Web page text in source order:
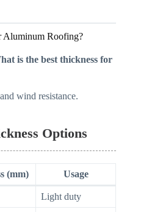
Aluminum Roofing?
is the best thickness for
wind resistance.
Options
(mm) Usage
Light duty